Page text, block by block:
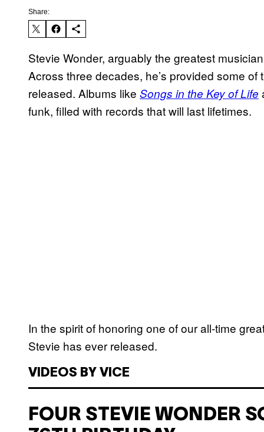
Share:
Stevie Wonder, arguably the greatest
Across three decades, he’s provided some
released. Albums like Songs in the Key of Life
funk, filled with records that will last lifetimes.
In the spirit of honoring one of our all-time
Stevie has ever released.
VIDEOS BY VICE
FOUR STEVIE WONDER